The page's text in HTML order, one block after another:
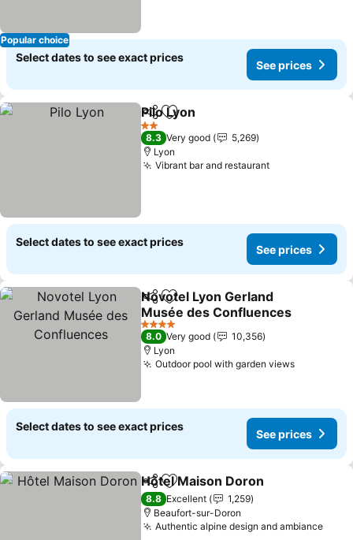
Popular choice
Select dates to see exact prices
See prices
ShareAdd to favorites
Pilo Lyon
2 Stars
8.3 Very good
5,269
Lyon
Vibrant bar and restaurantSee prices
Select dates to see exact prices
See prices
ShareAdd to favorites
Novotel Lyon Gerland
Musée des Confluences
See prices
4 Stars
8.0 Very good
10,356
Lyon
Outdoor pool with garden viewsSee
Select dates to see exact prices
See prices
ShareAdd to favorites
Hôtel Maison Doron
8.8 Excellent
1,259
Beaufort-sur-Doron
Authentic alpine design and ambianceSee